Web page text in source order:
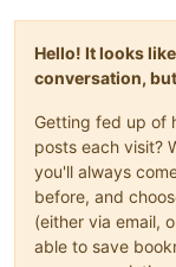
Hello! It looks
conversation,
Getting fed up of
posts each visit?
you'll always
before, and
(either via email,
able to save